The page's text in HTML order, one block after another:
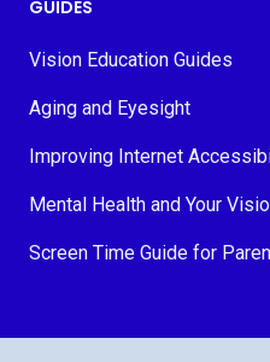
GUIDES
Vision Education Guides
Aging and Eyesight
Improving Internet
Mental Health and Your
Screen Time Guide for